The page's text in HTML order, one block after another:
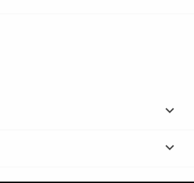

